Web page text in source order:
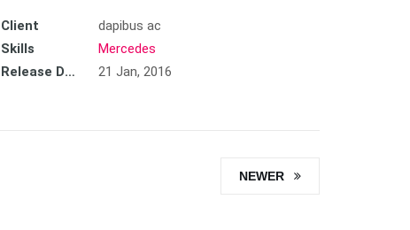
Client
dapibus ac
Skills
Mercedes
Release Date
21 Jan, 2016
NEWER